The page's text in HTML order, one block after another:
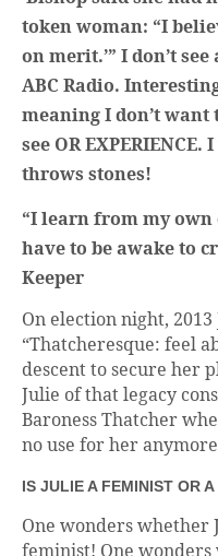
token woman: “I
on merit.’” I don’t
ABC Radio.
meaning I don’t
see OR
throws stones!
“I learn from my own
have to be awake to
Keeper
On election night,
“Thatcheresque: feel
descent to secure her
Julie of that legacy
Baroness Thatcher
no use for her
IS JULIE A FEMINIST OR
One wonders whether
feminist! One